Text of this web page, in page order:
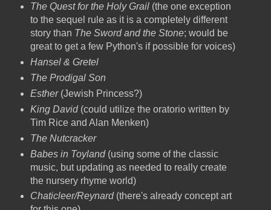
The Quest for the Holy Grail(the one exception
to the sequel rule as it is a completely different
story than The Sword and the Stone; would be
great to get a few Python's if possible for voices)
Hansel & Gretel
The Prodigal Son
Esther (Jewish Princess?)
King David(could utilize the oratorio written by
Tim Rice and Alan Menken)
The Nutcracker
Babes in Toyland(using some of the classic
music, but updating as needed to really create
the nursery rhyme world)
Chaticleer/Reynard (there's already concept art